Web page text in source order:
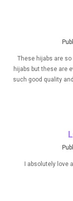
These hijabs are
hijabs but these are
such good quality
I absolutely love